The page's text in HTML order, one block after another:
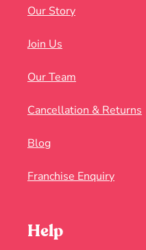
Our Story
Join Us
Our Team
Cancellation & Returns
Blog
Franchise Enquiry
Help